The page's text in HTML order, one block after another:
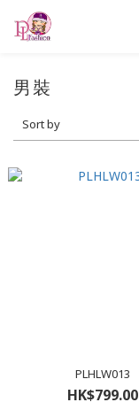
男裝
Sort by
PLHLW013
HK$799.00